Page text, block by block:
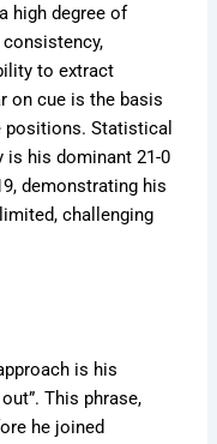
high degree of
to extract
on cue is the basis
Statistical
is his dominant 21-0
demonstrating his
challenging
is his
This phrase,
he joined